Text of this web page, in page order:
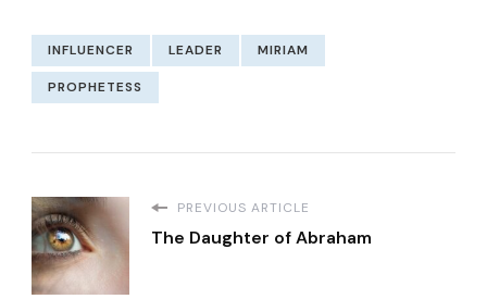
INFLUENCER LEADER MIRIAM
PROPHETESS
PREVIOUS ARTICLE
The Daughter of Abraham